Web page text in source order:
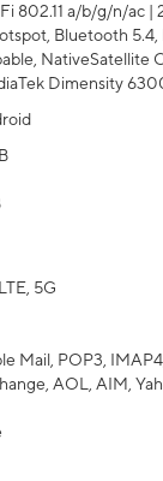
802.11 a/b/g/n/ac |
Bluetooth 5.4,
NativeSatellite
Dimensity
5G
Mail, POP3,
AOL, AIM,